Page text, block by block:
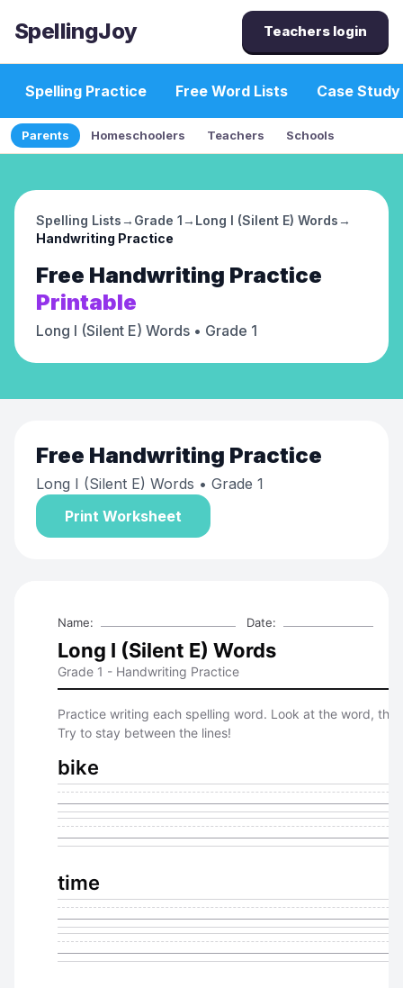
SpellingJoy Teachers login
Spelling Practice Free Word Lists Case Study
Parents Homeschoolers Teachers Schools
Spelling Lists→ Grade 1→ Long I (Silent E) Words→
Handwriting Practice
Free Handwriting Practice
Printable
Long I (Silent E) Words • Grade 1
Free Handwriting Practice
Long I (Silent E) Words • Grade 1
Print Worksheet